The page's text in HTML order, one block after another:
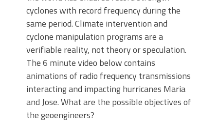
cyclones with record frequency during the
same period. Climate intervention and
cyclone manipulation programs are a
verifiable reality, not theory or speculation.
The 6 minute video below contains
animations of radio frequency transmissions
interacting and impacting hurricanes Maria
and Jose. What are the possible objectives of
the geoengineers?